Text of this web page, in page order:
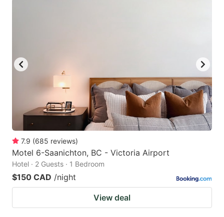
7.9 (685 reviews)
Motel 6-Saanichton, BC - Victoria Airport
Hotel · 2 Guests · 1 Bedroom
$150 CAD /night
View deal